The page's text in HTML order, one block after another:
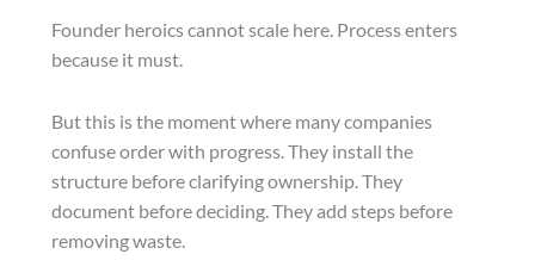
Founder heroics cannot scale here. Process enters
because it must.
But this is the moment where many companies
confuse order with progress. They install the
structure before clarifying ownership. They
document before deciding. They add steps before
removing waste.